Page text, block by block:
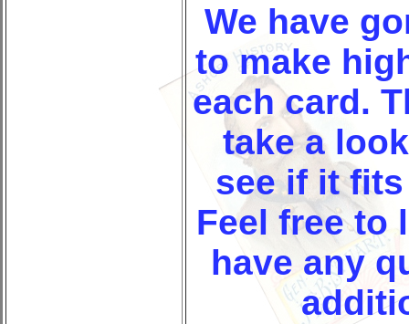
We have
to make
each card.
take a
see if it
Feel free to
have any